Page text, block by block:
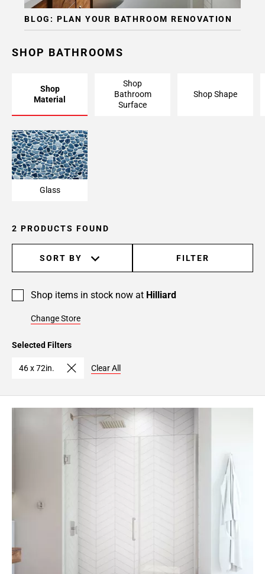
BLOG: PLAN YOUR BATHROOM RENOVATION
SHOP BATHROOMS
Shop
Material
Shop
Bathroom
Surface
Shop Shape
Glass
2 PRODUCTS FOUND
SORT BY FILTER
Shop items in stock now at Hilliard
Change Store
Selected Filters
46 x 72in. Clear All